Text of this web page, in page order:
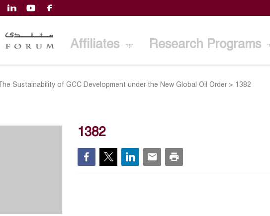
Affiliates Research Programs
The Sustainability of GCC Development under the New Global Oil Order> 1382
1382